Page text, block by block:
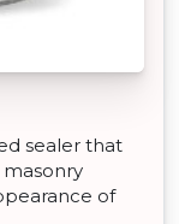
sealer that
of